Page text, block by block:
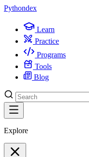
Pythondex
Learn
Practice
Programs
Tools
Blog
Explore